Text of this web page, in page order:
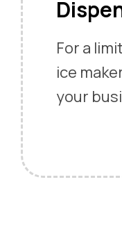
For a
ice
your